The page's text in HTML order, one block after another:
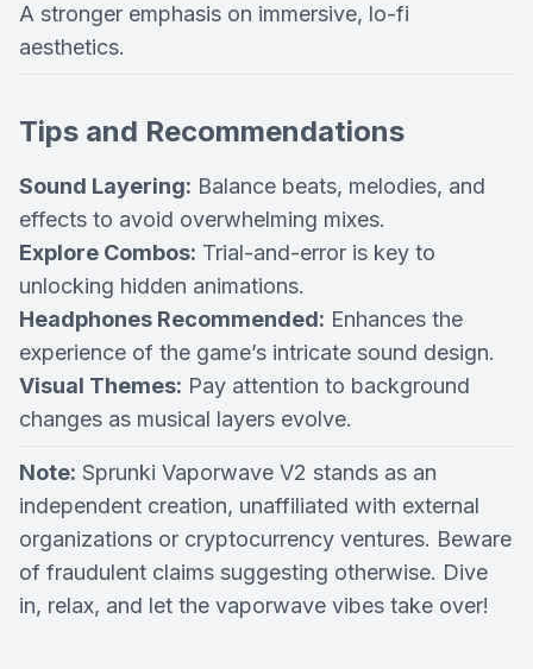
A stronger emphasis on immersive, lo-fi
aesthetics.
Tips and Recommendations
Sound Layering: Balance beats, melodies, and
effects to avoid overwhelming mixes.
Explore Combos: Trial-and-error is key to
unlocking hidden animations.
Headphones Recommended: Enhances the
experience of the game’s intricate sound design.
Visual Themes: Pay attention to background
changes as musical layers evolve.
Note: Sprunki Vaporwave V2 stands as an
independent creation, unaffiliated with external
organizations or cryptocurrency ventures. Beware
of fraudulent claims suggesting otherwise. Dive
in, relax, and let the vaporwave vibes take over!